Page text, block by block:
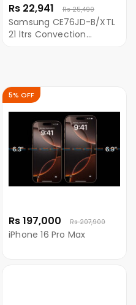
Rs 22,941 Rs 25,490
Samsung CE76JD-B/XTL
21 ltrs Convection
Rs 197,000 Rs 207,900
5% OFF
iPhone 16 Pro Max